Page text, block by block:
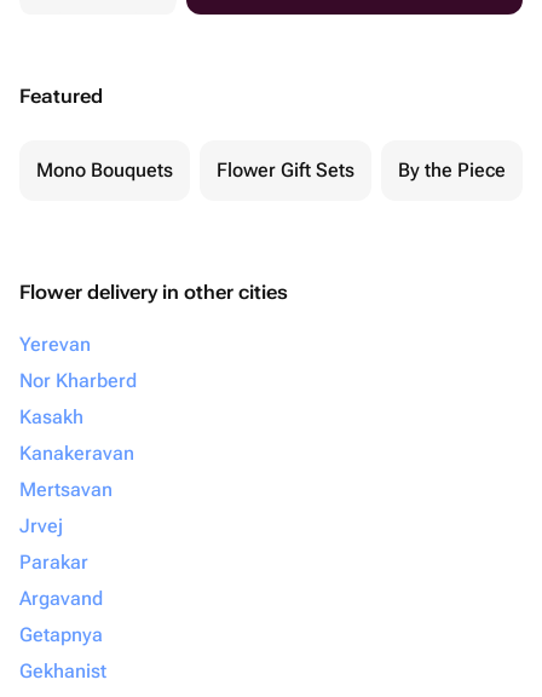
Featured
Mono Bouquets Flower Gift Sets By the Piece
Flower delivery in other cities
Yerevan
Nor Kharberd
Kasakh
Kanakeravan
Mertsavan
Jrvej
Parakar
Argavand
Getapnya
Gekhanist